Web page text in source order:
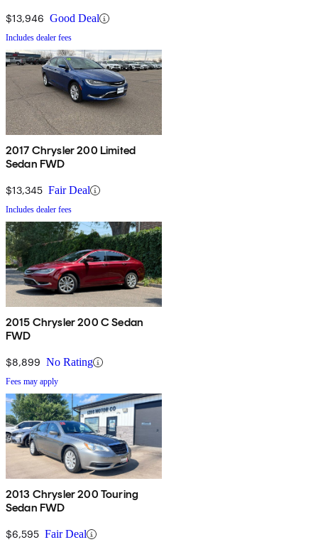
$13,946 Good Deal
Includes dealer fees
2017 Chrysler 200 Limited
Sedan FWD
$13,345 Fair Deal
Includes dealer fees
2015 Chrysler 200 C Sedan
FWD
$8,899 No Rating
Fees may apply
2013 Chrysler 200 Touring
Sedan FWD
$6,595 Fair Deal